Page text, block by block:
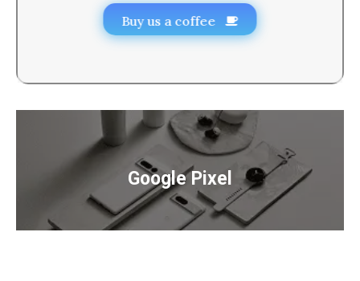
Buy us a coffee
Google Pixel